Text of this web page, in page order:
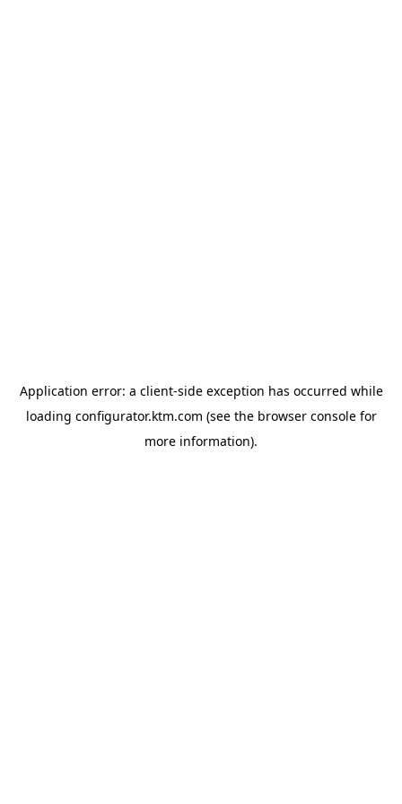
Application error: a client-side exception has occurred while
loading configurator.ktm.com (see the browser consolefor
more information).